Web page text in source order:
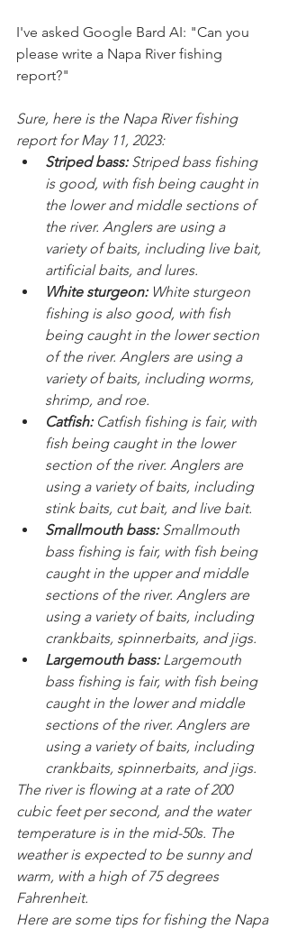
I've asked Google Bard AI: "Can you
please write a Napa River fishing
report?"
Sure, here is the Napa River fishing
report for May 11, 2023:
Striped bass: Striped bass fishing
is good, with fish being caught in
the lower and middle sections of
the river. Anglers are using a
variety of baits, including live bait,
artificial baits, and lures.
White sturgeon: White sturgeon
fishing is also good, with fish
being caught in the lower section
of the river. Anglers are using a
variety of baits, including worms,
shrimp, and roe.
Catfish: Catfish fishing is fair, with
fish being caught in the lower
section of the river. Anglers are
using a variety of baits, including
stink baits, cut bait, and live bait.
Smallmouth bass: Smallmouth
bass fishing is fair, with fish being
caught in the upper and middle
sections of the river. Anglers are
using a variety of baits, including
crankbaits, spinnerbaits, and jigs.
Largemouth bass: Largemouth
bass fishing is fair, with fish being
caught in the lower and middle
sections of the river. Anglers are
using a variety of baits, including
crankbaits, spinnerbaits, and jigs.
The river is flowing at a rate of 200
cubic feet per second, and the water
temperature is in the mid-50s. The
weather is expected to be sunny and
warm, with a high of 75 degrees
Fahrenheit.
Here are some tips for fishing the Napa